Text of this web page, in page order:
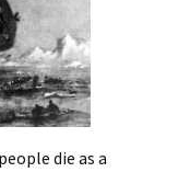
die as a